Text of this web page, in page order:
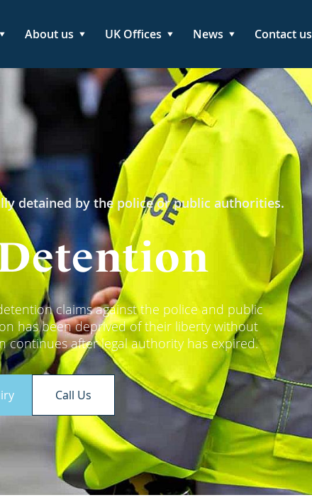
About us UK Offices News Contact us
detained by the police or public authorities.
claims against the police and public
has been deprived of their liberty without
continues after legal authority has expired.
Call Us